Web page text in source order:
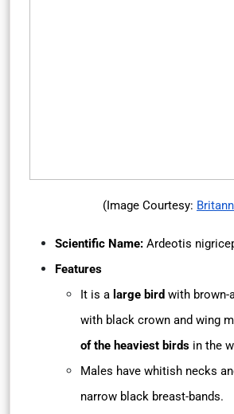
(Image Courtesy:
Scientific Name: Ardeotis
Features
It is a large bird with brown-
with black crown and wing
of the heaviest birds in the
Males have whitish necks
narrow black breast-bands.